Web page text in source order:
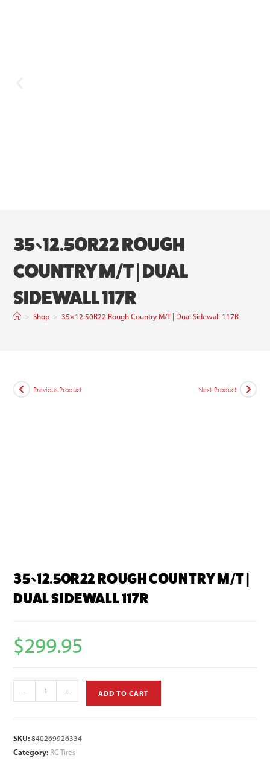
35×12.50R22 ROUGH
COUNTRY M/T | DUAL
SIDEWALL 117R
> Shop > 35×12.50R22 Rough Country M/T | Dual Sidewall 117R
Previous Product Next Product
35×12.50R22 ROUGH COUNTRY M/T |
DUAL SIDEWALL 117R
$299.95
- + ADD TO CART
SKU:840269926334
Category: RC Tires